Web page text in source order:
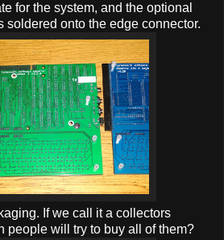
for the system, and the optional
soldered onto the edge connector.
If we call it a collectors
people will try to buy all of them?